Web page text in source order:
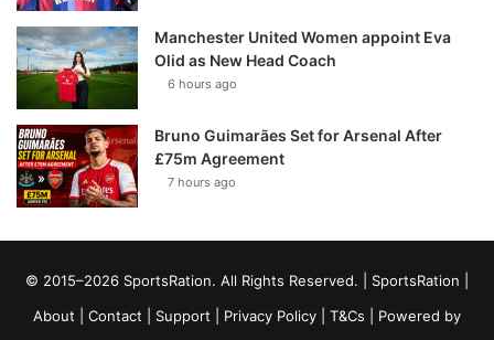
Manchester United Women appoint Eva
Olid as New Head Coach
6 hours ago
Bruno Guimarães Set for Arsenal After
£75m Agreement
7 hours ago
© 2015–2026 SportsRation. All Rights Reserved. | SportsRation
About
Contact Support Privacy Policy T&Cs | Powered by